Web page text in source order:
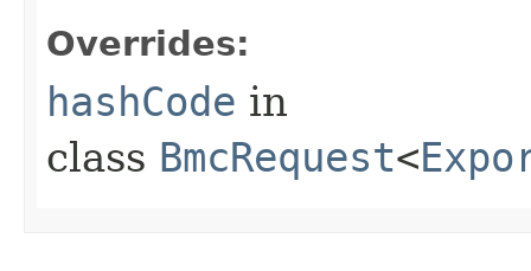
Overrides:
hashCode in
class BmcRequest<